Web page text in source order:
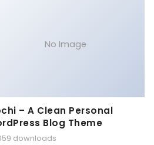
No Image
– A Clean Personal
Blog Theme
downloads